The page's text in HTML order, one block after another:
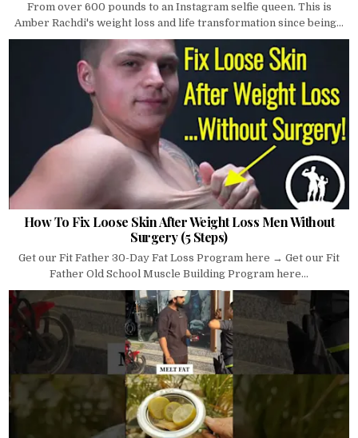
From over 600 pounds to an Instagram selfie queen. This is
Amber Rachdi's weight loss and life transformation since being...
How To Fix Loose Skin After Weight Loss Men Without
Surgery (5 Steps)
Get our Fit Father 30-Day Fat Loss Program here → Get our Fit
Father Old School Muscle Building Program here...